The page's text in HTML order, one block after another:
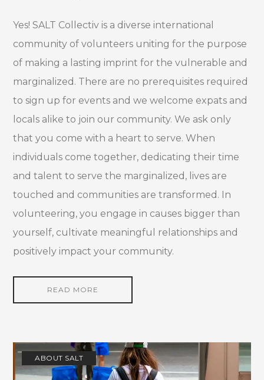
Yes! SALT Collectiv is a diverse international
community of volunteers uniting for the purpose
of making a lasting imprint for the vulnerable and
marginalized. There are no prerequisites required
to sign up for events and we welcome expats and
locals alike to join our community. We ask only
that you come with a heart to serve. When
individuals come together, dedicating their time
and talent to serve the marginalized, lives are
touched and communities are transformed. In
volunteering, you engage in causes bigger than
yourself, cultivate meaningful relationships and
positively impact your community.
READ MORE
ABOUT SALT